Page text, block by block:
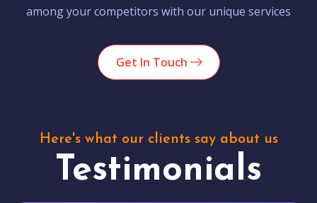
among your competitors with our unique services
Get In Touch
Here's what our clients say about us
Testimonials